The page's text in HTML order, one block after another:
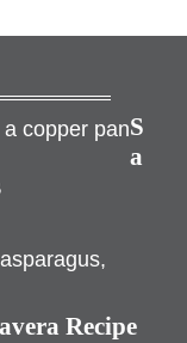
S
a
Recipe